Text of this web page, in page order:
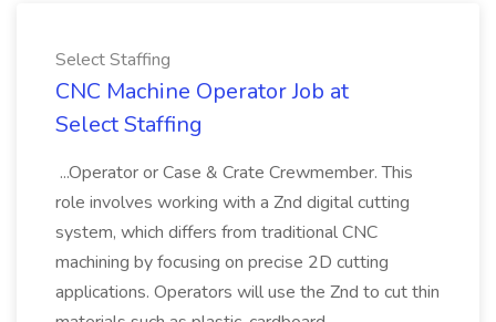
Select Staffing
CNC Machine Operator Job at
Select Staffing
...Operator or Case & Crate Crewmember. This
role involves working with a Znd digital cutting
system, which differs from traditional CNC
machining by focusing on precise 2D cutting
applications. Operators will use the Znd to cut thin